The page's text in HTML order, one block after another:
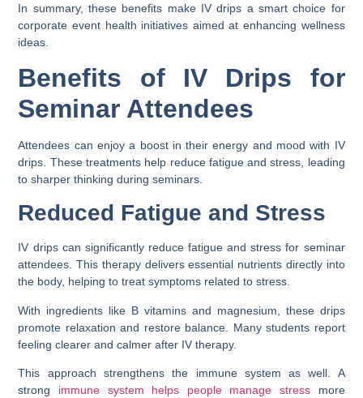
In summary, these benefits make IV drips a smart choice for
corporate event health initiatives aimed at enhancing wellness
ideas.
Benefits of IV Drips for
Seminar Attendees
Attendees can enjoy a boost in their energy and mood with IV
drips. These treatments help reduce fatigue and stress, leading
to sharper thinking during seminars.
Reduced Fatigue and Stress
IV drips can significantly reduce fatigue and stress for seminar
attendees. This therapy delivers essential nutrients directly into
the body, helping to treat symptoms related to stress.
With ingredients like B vitamins and magnesium, these drips
promote relaxation and restore balance. Many students report
feeling clearer and calmer after IV therapy.
This approach strengthens the immune system as well. A
strong immune system helps people manage stress more